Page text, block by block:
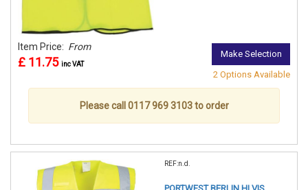
Item Price: From
£ 11.75 inc VAT
Make Selection
2 Options Available
Please call 0117 969 3103 to order
REF:n.d.